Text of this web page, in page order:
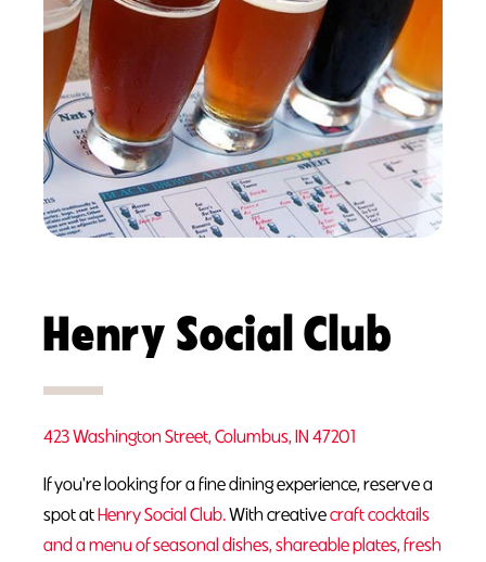
Henry Social Club
423 Washington Street, Columbus, IN 47201
If you're looking for a fine dining experience, reserve a
spot atHenry Social Club.With creativecraft cocktails
and a menu of seasonal dishes, shareable plates, fresh